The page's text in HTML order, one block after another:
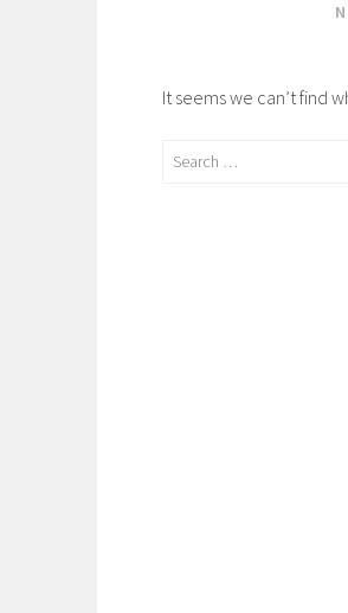
It seems we can’t find
Search